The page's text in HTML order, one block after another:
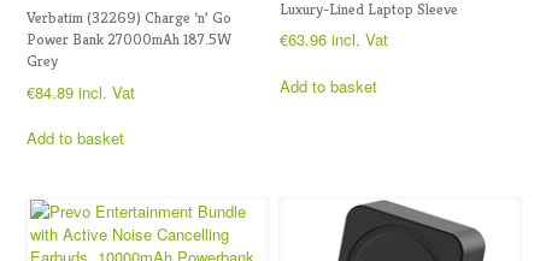
Verbatim (32269) Charge ‘n’ Go
Power Bank 27000mAh 187.5W
Grey
€84.89 incl. Vat
Add to basket
Luxury-Lined Laptop Sleeve
€63.96 incl. Vat
Add to basket